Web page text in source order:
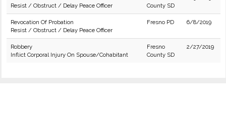
Resist / Obstruct / Delay Peace Officer
County SD
Revocation Of Probation
Resist / Obstruct / Delay Peace Officer
Fresno PD 6/8/2019
Robbery
Inflict Corporal Injury On Spouse/Cohabitant
Fresno
County SD
2/27/2019